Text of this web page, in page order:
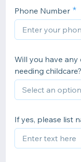
Phone Number
Will you have any
needing childcare?
If yes, please list